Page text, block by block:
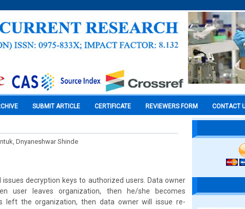
SUBMIT ARTICLE CERTIFICATE REVIEWERS FORM CONTACT
Dnyaneshwar Shinde
decryption keys to authorized users. Data owner
user leaves organization, then he/she becomes
left the organization, then data owner will issue re-